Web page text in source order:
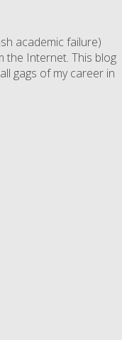
academic failure)
the Internet. This blog
gags of my career in